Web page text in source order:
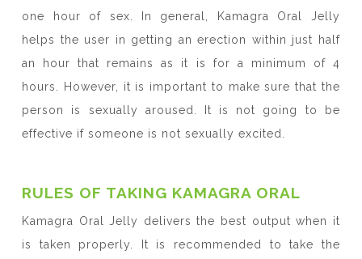
one hour of sex. In general, Kamagra Oral Jelly
helps the user in getting an erection within just half
an hour that remains as it is for a minimum of 4
hours. However, it is important to make sure that the
person is sexually aroused. It is not going to be
effective if someone is not sexually excited.
RULES OF TAKING KAMAGRA ORAL
Kamagra Oral Jelly delivers the best output when it
is taken properly. It is recommended to take the